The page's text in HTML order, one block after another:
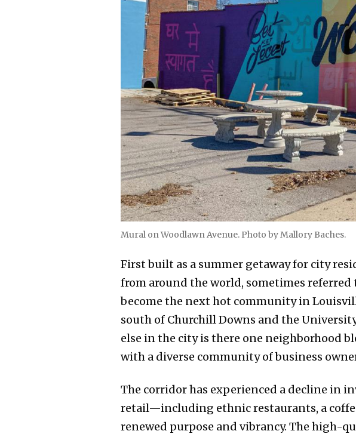
Mural on Woodlawn Avenue. Photo by Mallory Baches.
First built as a summer getaway for city
from around the world, sometimes
become the next hot community in
south of Churchill Downs and the
else in the city is there one neighborhood
with a diverse community of business
The corridor has experienced a decline in
retail—including ethnic restaurants, a
renewed purpose and vibrancy. The high-